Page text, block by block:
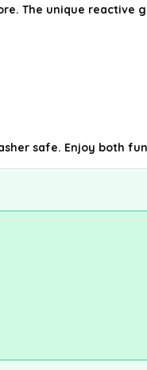
The unique
safe. Enjoy both